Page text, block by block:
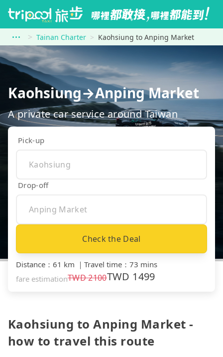
Tainan Charter Kaohsiung to Anping Market
Kaohsiung→Anping Market
A private car service around Taiwan
Pick-up
Drop-off
Check the Deal
Distance ： 61 km ｜ Travel time ： 73 mins
fare estimationTWD2100TWD 1499
Kaohsiung to Anping Market -
how to travel this route